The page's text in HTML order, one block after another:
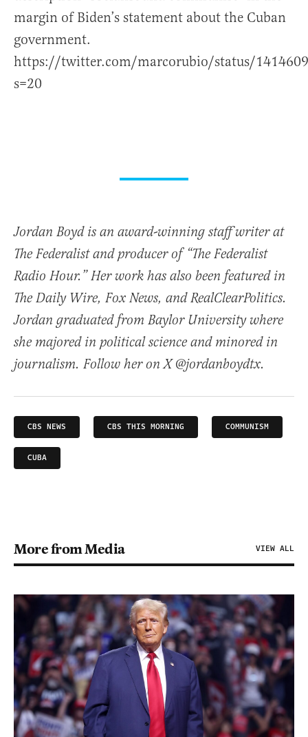
margin of Biden’s statement about the Cuban
government.
https://twitter.com/marcorubio/status/
s=20
Jordan Boyd is an award-winning staff writer at
The Federalist and producer of “The Federalist
Radio Hour.” Her work has also been featured in
The Daily Wire, Fox News, and RealClearPolitics.
Jordan graduated from Baylor University where
she majored in political science and minored in
journalism. Follow her on X @jordanboydtx.
CBS NEWS CBS THIS MORNING COMMUNISM
CUBA
More from Media VIEW ALL